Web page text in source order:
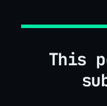
This